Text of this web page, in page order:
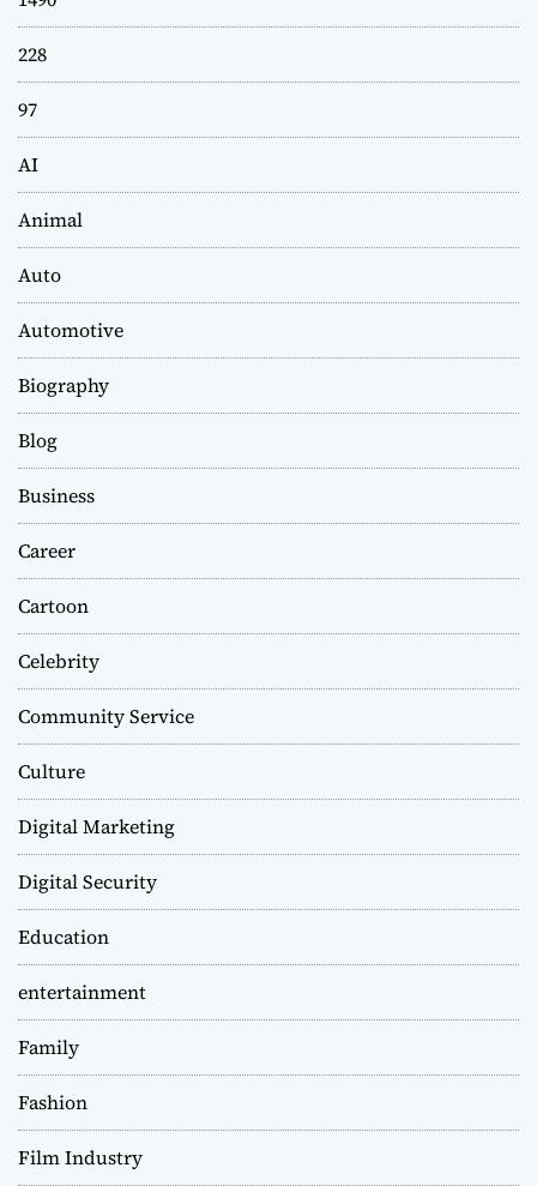
228
97
AI
Animal
Auto
Automotive
Biography
Blog
Business
Career
Cartoon
Celebrity
Community Service
Culture
Digital Marketing
Digital Security
Education
entertainment
Family
Fashion
Film Industry